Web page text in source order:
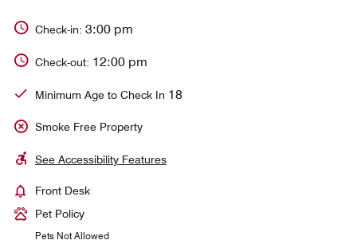
Check-in: 3:00 pm
Check-out: 12:00 pm
Minimum Age to Check In 18
Smoke Free Property
See Accessibility Features
Front Desk
Pet Policy
Pets Not Allowed